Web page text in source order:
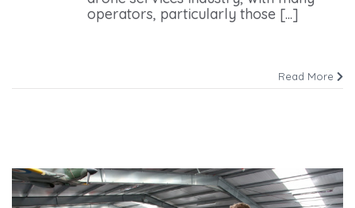
operators, particularly those [...]
Read More